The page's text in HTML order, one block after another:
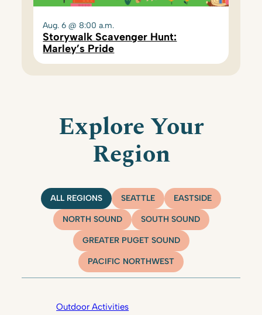
Aug. 6 @ 8:00 a.m.
Storywalk Scavenger Hunt:
Marley’s Pride
Explore Your
Region
ALL REGIONS SEATTLE EASTSIDE
NORTH SOUND SOUTH SOUND
GREATER PUGET SOUND
PACIFIC NORTHWEST
Outdoor Activities